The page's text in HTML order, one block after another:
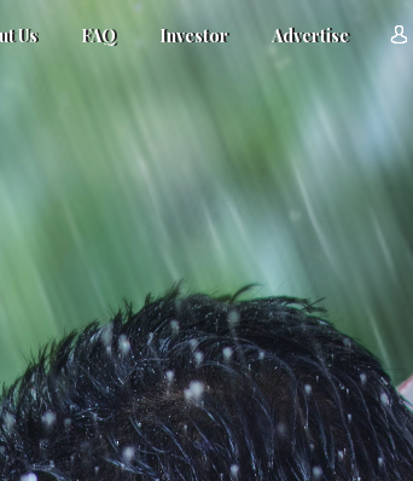
Us FAQ Investor Advertise